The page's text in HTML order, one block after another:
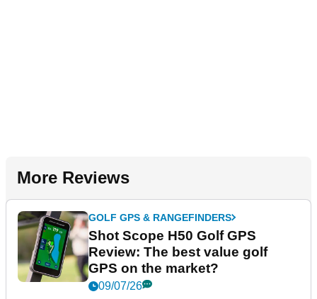
More Reviews
GOLF GPS & RANGEFINDERS
Shot Scope H50 Golf GPS
Review: The best value golf
GPS on the market?
09/07/26